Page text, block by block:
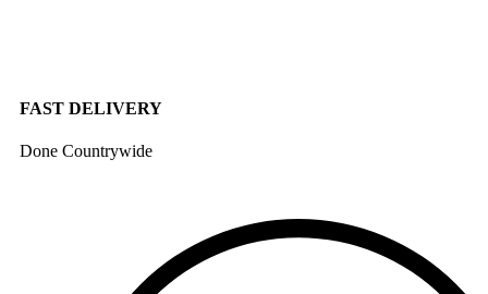
FAST DELIVERY
Done Countrywide